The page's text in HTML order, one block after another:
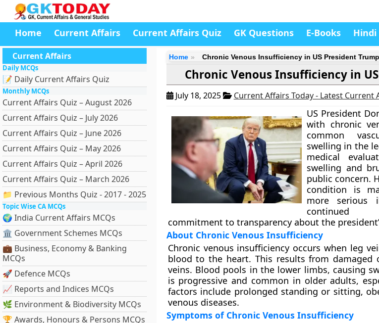
Home Current Affairs Current Affairs Quiz GK Questions E-Books Hindi
Current Affairs
Daily MCQs
📝 Daily Current Affairs Quiz
Monthly MCQs
Current Affairs Quiz – August 2026
Current Affairs Quiz – July 2026
Current Affairs Quiz – June 2026
Current Affairs Quiz – May 2026
Current Affairs Quiz – April 2026
Current Affairs Quiz – March 2026
📁 Previous Months Quiz - 2017 - 2025
Topic Wise CA MCQs
🌍 India Current Affairs MCQs
🏛 Government Schemes MCQs
💼 Business, Economy & Banking
MCQs
🚀 Defence MCQs
📈 Reports and Indices MCQs
🌿 Environment & Biodiversity MCQs
🏆 Awards, Honours & Persons MCQs
Home Chronic Venous Insufficiency in US President Trump
Chronic Venous Insufficiency in
July 18, 2025 Current Affairs Today - Latest Current
US President
with chronic
common
swelling in the
medical
swelling and
public concern.
condition is
more serious
continued
commitment to transparency about the
About Chronic Venous Insufficiency
Chronic venous insufficiency occurs when leg
blood to the heart. This results from damaged
veins. Blood pools in the lower limbs, causing
is progressive and common in older adults,
factors include prolonged standing or sitting,
venous diseases.
Symptoms of Chronic Venous Insufficiency